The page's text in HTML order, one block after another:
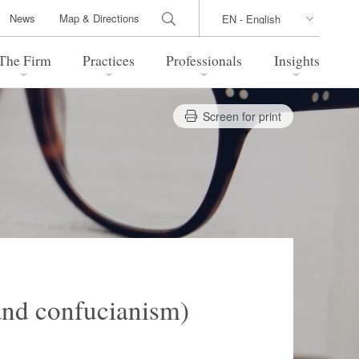
Firm Practices
Estate Bankruptcy and Restructuring
Transactions
International Trade / Economic
Security
Practice Marshall Islands Practice
Professionals Insights
Update
News Map & Directions
Screen for print
confucianism)